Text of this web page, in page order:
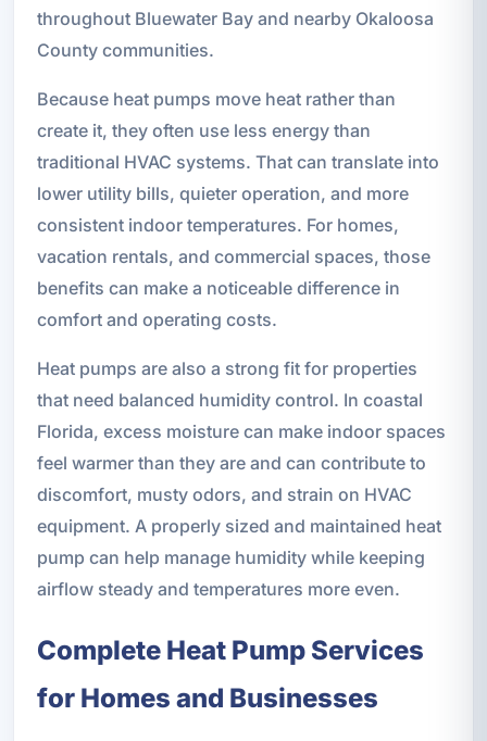
throughout Bluewater Bay and nearby Okaloosa
County communities.
Because heat pumps move heat rather than
create it, they often use less energy than
traditional HVAC systems. That can translate into
lower utility bills, quieter operation, and more
consistent indoor temperatures. For homes,
vacation rentals, and commercial spaces, those
benefits can make a noticeable difference in
comfort and operating costs.
Heat pumps are also a strong fit for properties
that need balanced humidity control. In coastal
Florida, excess moisture can make indoor spaces
feel warmer than they are and can contribute to
discomfort, musty odors, and strain on HVAC
equipment. A properly sized and maintained heat
pump can help manage humidity while keeping
airflow steady and temperatures more even.
Complete Heat Pump Services
for Homes and Businesses